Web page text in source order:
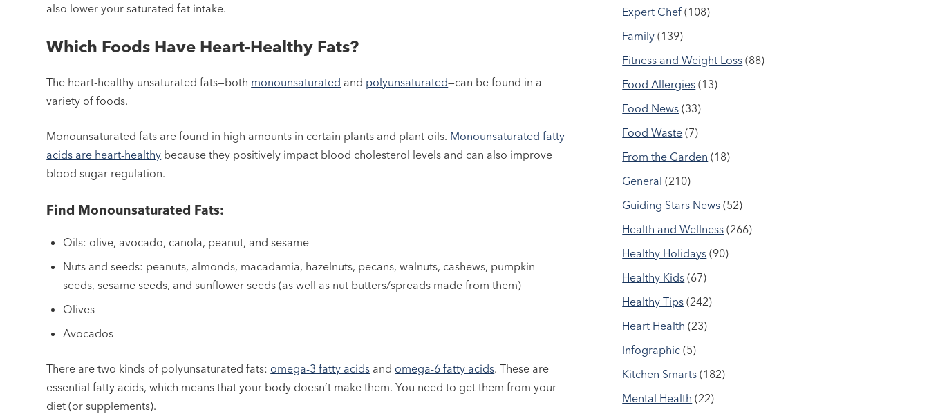
also lower your saturated fat intake.
Which Foods Have Heart-Healthy Fats?
The heart-healthy unsaturated fats—both monounsaturated and polyunsaturated—can be found in a
variety of foods.
Monounsaturated fats are found in high amounts in certain plants and plant oils. Monounsaturated fatty
acids are heart-healthy because they positively impact blood cholesterol levels and can also improve
blood sugar regulation.
Find Monounsaturated Fats:
Oils: olive, avocado, canola, peanut, and sesame
Nuts and seeds: peanuts, almonds, macadamia, hazelnuts, pecans, walnuts, cashews, pumpkin
seeds, sesame seeds, and sunflower seeds (as well as nut butters/spreads made from them)
Olives
Avocados
There are two kinds of polyunsaturated fats: omega-3 fatty acids and omega-6 fatty acids. These are
essential fatty acids, which means that your body doesn’t make them. You need to get them from your
diet (or supplements).
Expert Chef (108)
Family (139)
Fitness and Weight Loss (88)
Food Allergies (13)
Food News (33)
Food Waste (7)
From the Garden (18)
General (210)
Guiding Stars News (52)
Health and Wellness (266)
Healthy Holidays (90)
Healthy Kids (67)
Healthy Tips (242)
Heart Health (23)
Infographic (5)
Kitchen Smarts (182)
Mental Health (22)